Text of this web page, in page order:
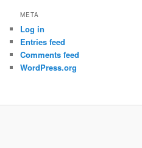
META
Log in
Entries feed
Comments feed
WordPress.org